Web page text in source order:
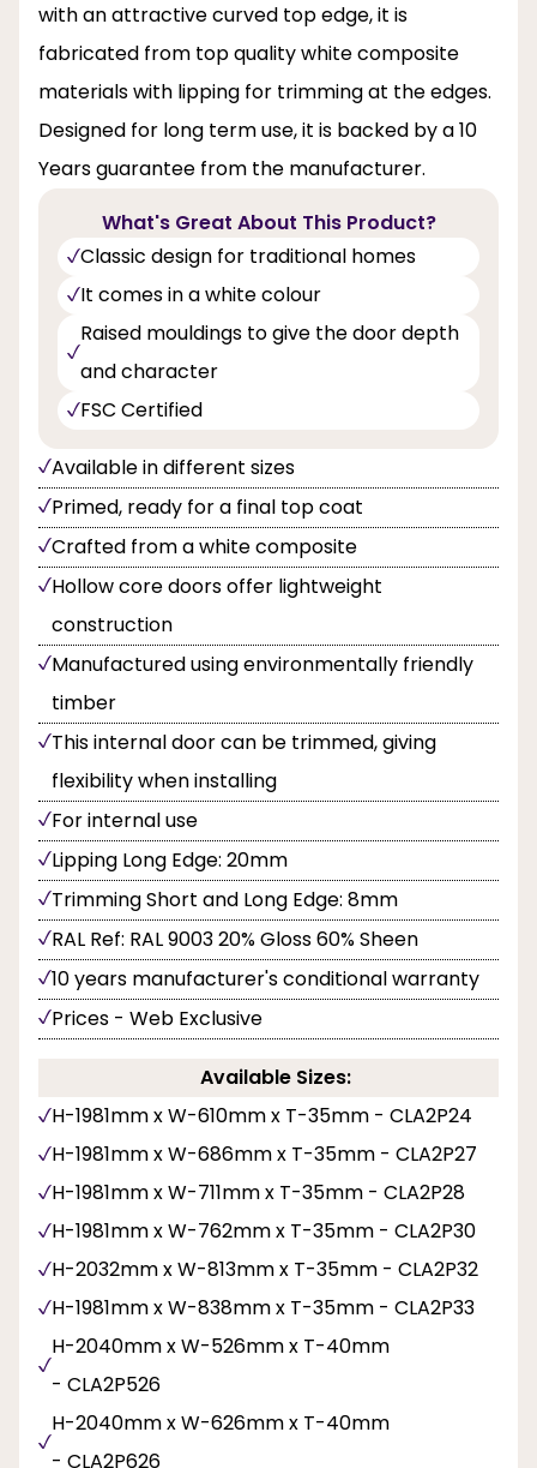
with an attractive curved top edge, it is
fabricated from top quality white composite
materials with lipping for trimming at the edges.
Designed for long term use, it is backed by a 10
Years guarantee from the manufacturer.
What's Great About This Product?
Classic design for traditional homes
It comes in a white colour
Raised mouldings to give the door depth
and character
FSC Certified
Available in different sizes
Primed, ready for a final top coat
Crafted from a white composite
Hollow core doors offer lightweight
construction
Manufactured using environmentally friendly
timber
This internal door can be trimmed, giving
flexibility when installing
For internal use
Lipping Long Edge: 20mm
Trimming Short and Long Edge: 8mm
RAL Ref: RAL 9003 20% Gloss 60% Sheen
10 years manufacturer's conditional warranty
Prices - Web Exclusive
Available Sizes:
H-1981mm x W-610mm x T-35mm - CLA2P24
H-1981mm x W-686mm x T-35mm - CLA2P27
H-1981mm x W-711mm x T-35mm - CLA2P28
H-1981mm x W-762mm x T-35mm - CLA2P30
H-2032mm x W-813mm x T-35mm - CLA2P32
H-1981mm x W-838mm x T-35mm - CLA2P33
H-2040mm x W-526mm x T-40mm
- CLA2P526
H-2040mm x W-626mm x T-40mm
- CLA2P626